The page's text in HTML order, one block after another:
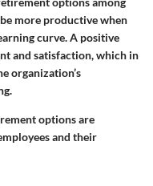
more productive when
curve. A positive
and satisfaction, which in
organization’s
options are
and their